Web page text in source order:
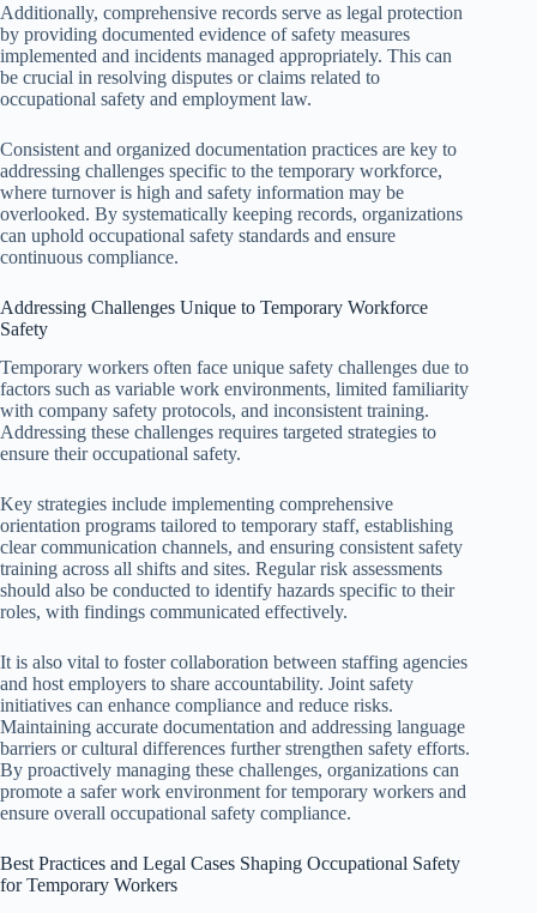
Additionally, comprehensive records serve as legal protection
by providing documented evidence of safety measures
implemented and incidents managed appropriately. This can
be crucial in resolving disputes or claims related to
occupational safety and employment law.
Consistent and organized documentation practices are key to
addressing challenges specific to the temporary workforce,
where turnover is high and safety information may be
overlooked. By systematically keeping records, organizations
can uphold occupational safety standards and ensure
continuous compliance.
Addressing Challenges Unique to Temporary Workforce
Safety
Temporary workers often face unique safety challenges due to
factors such as variable work environments, limited familiarity
with company safety protocols, and inconsistent training.
Addressing these challenges requires targeted strategies to
ensure their occupational safety.
Key strategies include implementing comprehensive
orientation programs tailored to temporary staff, establishing
clear communication channels, and ensuring consistent safety
training across all shifts and sites. Regular risk assessments
should also be conducted to identify hazards specific to their
roles, with findings communicated effectively.
It is also vital to foster collaboration between staffing agencies
and host employers to share accountability. Joint safety
initiatives can enhance compliance and reduce risks.
Maintaining accurate documentation and addressing language
barriers or cultural differences further strengthen safety efforts.
By proactively managing these challenges, organizations can
promote a safer work environment for temporary workers and
ensure overall occupational safety compliance.
Best Practices and Legal Cases Shaping Occupational Safety
for Temporary Workers